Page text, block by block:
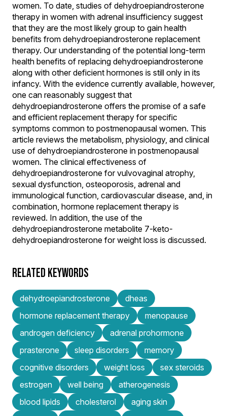
women. To date, studies of dehydroepiandrosterone
therapy in women with adrenal insufficiency suggest
that they are the most likely group to gain health
benefits from dehydroepiandrosterone replacement
therapy. Our understanding of the potential long-term
health benefits of replacing dehydroepiandrosterone
along with other deficient hormones is still only in its
infancy. With the evidence currently available, however,
one can reasonably suggest that
dehydroepiandrosterone offers the promise of a safe
and efficient replacement therapy for specific
symptoms common to postmenopausal women. This
article reviews the metabolism, physiology, and clinical
use of dehydroepiandrosterone in postmenopausal
women. The clinical effectiveness of
dehydroepiandrosterone for vulvovaginal atrophy,
sexual dysfunction, osteoporosis, adrenal and
immunological function, cardiovascular disease, and, in
combination, hormone replacement therapy is
reviewed. In addition, the use of the
dehydroepiandrosterone metabolite 7-keto-
dehydroepiandrosterone for weight loss is discussed.
RELATED KEYWORDS
dehydroepiandrosterone
dheas
hormone replacement therapy
menopause
androgen deficiency
adrenal prohormone
prasterone
sleep disorders
memory
cognitive disorders
weight loss
sex steroids
estrogen
well being
atherogenesis
blood lipids
cholesterol
aging skin